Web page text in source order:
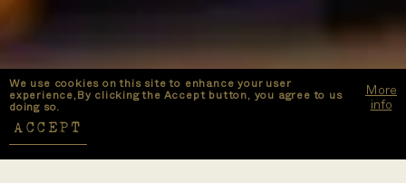
We use cookies on this site to enhance your user
experience,By clicking the Accept button, you agree to us
doing so.
More
info
ACCEPT